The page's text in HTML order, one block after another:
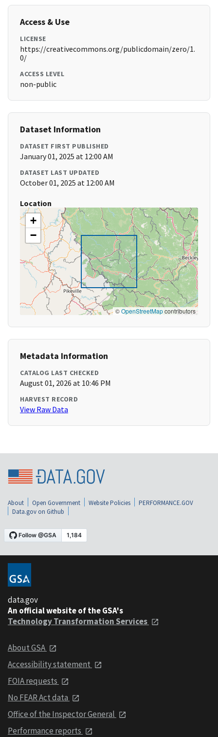
Access & Use
LICENSE
https://creativecommons.org/publicdomain/zero/1.
0/
ACCESS LEVEL
non-public
Dataset Information
DATASET FIRST PUBLISHED
January 01, 2025 at 12:00 AM
DATASET LAST UPDATED
October 01, 2025 at 12:00 AM
Location
+
−
©OpenStreetMapcontributors
Metadata Information
CATALOG LAST CHECKED
August 01, 2026 at 10:46 PM
HARVEST RECORD
View Raw Data
About Open Government Website Policies
PERFORMANCE.GOV
Data.gov on Github
data.gov
An official website of the GSA's
Technology Transformation Services
About GSA
Accessibility statement
FOIA requests
No FEAR Act data
Office of the Inspector General
Performance reports